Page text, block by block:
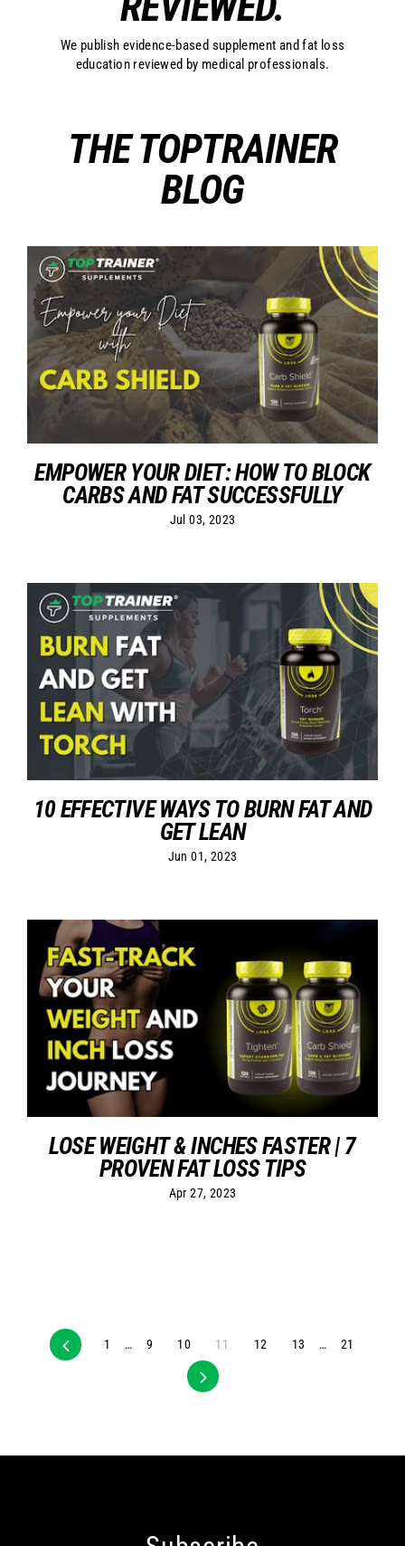
We publish evidence-based supplement and fat loss
education reviewed by medical professionals.
THE TOPTRAINER
BLOG
EMPOWER YOUR DIET: HOW TO BLOCK
CARBS AND FAT SUCCESSFULLY
Jul 03, 2023
10 EFFECTIVE WAYS TO BURN FAT AND
GET LEAN
Jun 01, 2023
LOSE WEIGHT & INCHES FASTER | 7
PROVEN FAT LOSS TIPS
Apr 27, 2023
Previous
1 … 9 10 11 12 13 … 21
Next